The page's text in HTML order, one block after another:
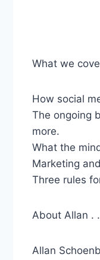
What we
How social
The ongoing
more.
What the
Marketing
Three rules
About Allan .
Allan